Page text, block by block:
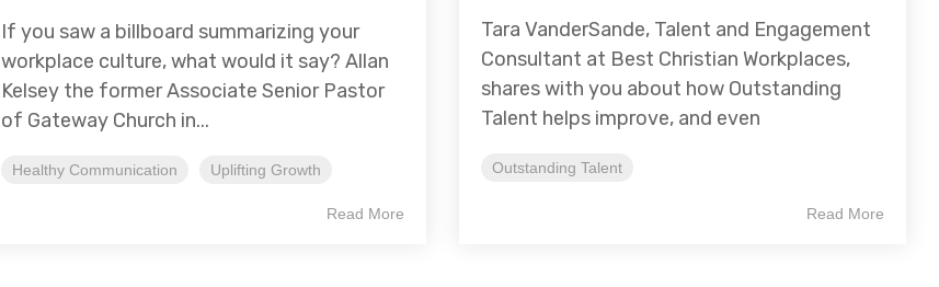
If you saw a billboard summarizing your
workplace culture, what would it say? Allan
Kelsey the former Associate Senior Pastor
of Gateway Church in...
Healthy Communication Uplifting Growth
Read More
Tara VanderSande, Talent and Engagement
Consultant at Best Christian Workplaces,
shares with you about how Outstanding
Talent helps improve, and even
Outstanding Talent
Read More